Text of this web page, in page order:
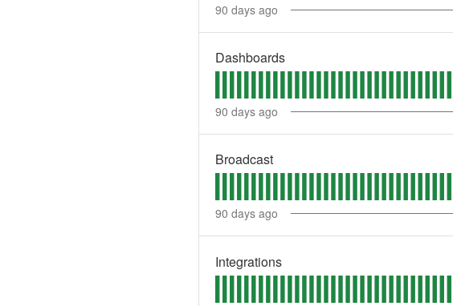
90 days ago
Dashboards
90 days ago
Broadcast
90 days ago
Integrations